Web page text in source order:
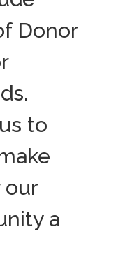
Donor
to
our
a